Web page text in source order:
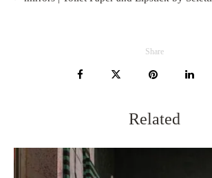
Share
Related